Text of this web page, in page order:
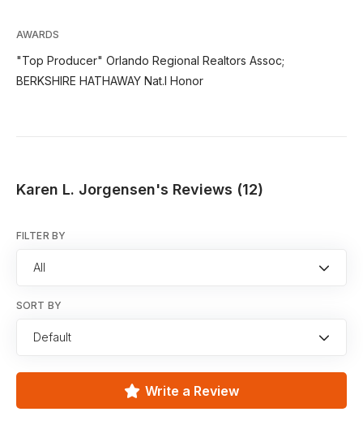
AWARDS
"Top Producer" Orlando Regional Realtors Assoc;
BERKSHIRE HATHAWAY Nat.l Honor
Karen L. Jorgensen's Reviews (12)
FILTER BY
All
SORT BY
Default
Write a Review